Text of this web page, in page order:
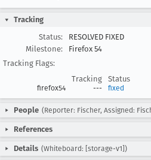
Tracking
Status:
RESOLVED FIXED
Milestone:
Firefox 54
Tracking Flags:
Tracking
Status
firefox54 --- fixed
People (Reporter: Fischer, Assigned:
References
Details (Whiteboard: [storage-v1])